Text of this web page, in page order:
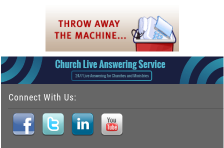
Connect With Us: